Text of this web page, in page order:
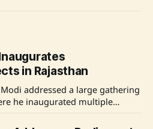
in Rajasthan
addressed a large gathering
he inaugurated multiple
the new Rajasthan Refinery
Airport. He highlighted the